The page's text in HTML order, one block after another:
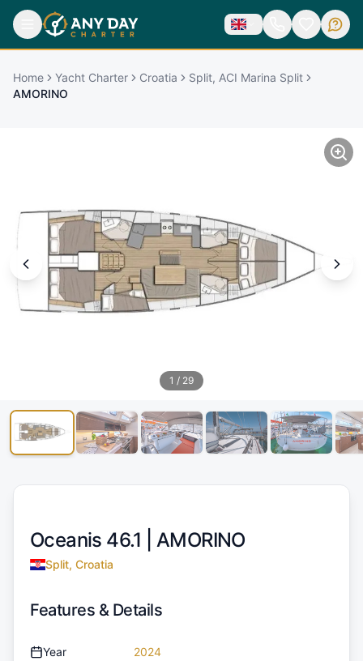
Home Yacht Charter Croatia
Split, ACI Marina Split
AMORINO
1 / 29
Oceanis 46.1 | AMORINO
Split, Croatia
Features & Details
Year 2024